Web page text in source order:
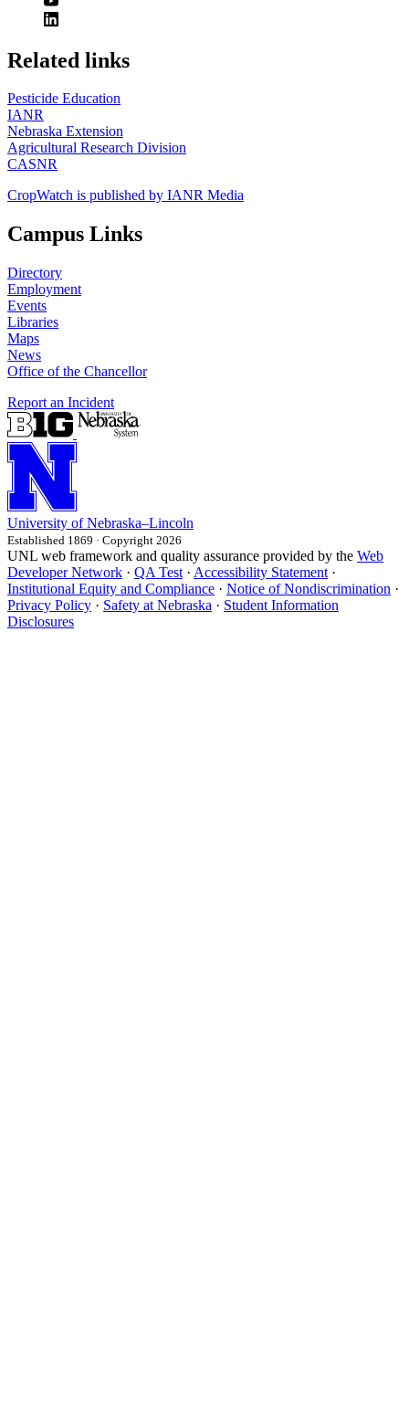
https://
www.unl.edu
Related links
Pesticide Education
IANR
Nebraska Extension
Agricultural Research Division
CASNR
CropWatch is published by IANR Media
Campus Links
Directory
Employment
Events
Libraries
Maps
News
Office of the Chancellor
Report an Incident
University of Nebraska–Lincoln
Established 1869 · Copyright 2026
UNL web framework and quality assurance provided by the Web
Developer Network · QA Test · Accessibility Statement ·
Institutional Equity and Compliance · Notice of Nondiscrimination ·
Privacy Policy · Safety at Nebraska · Student Information
Disclosures